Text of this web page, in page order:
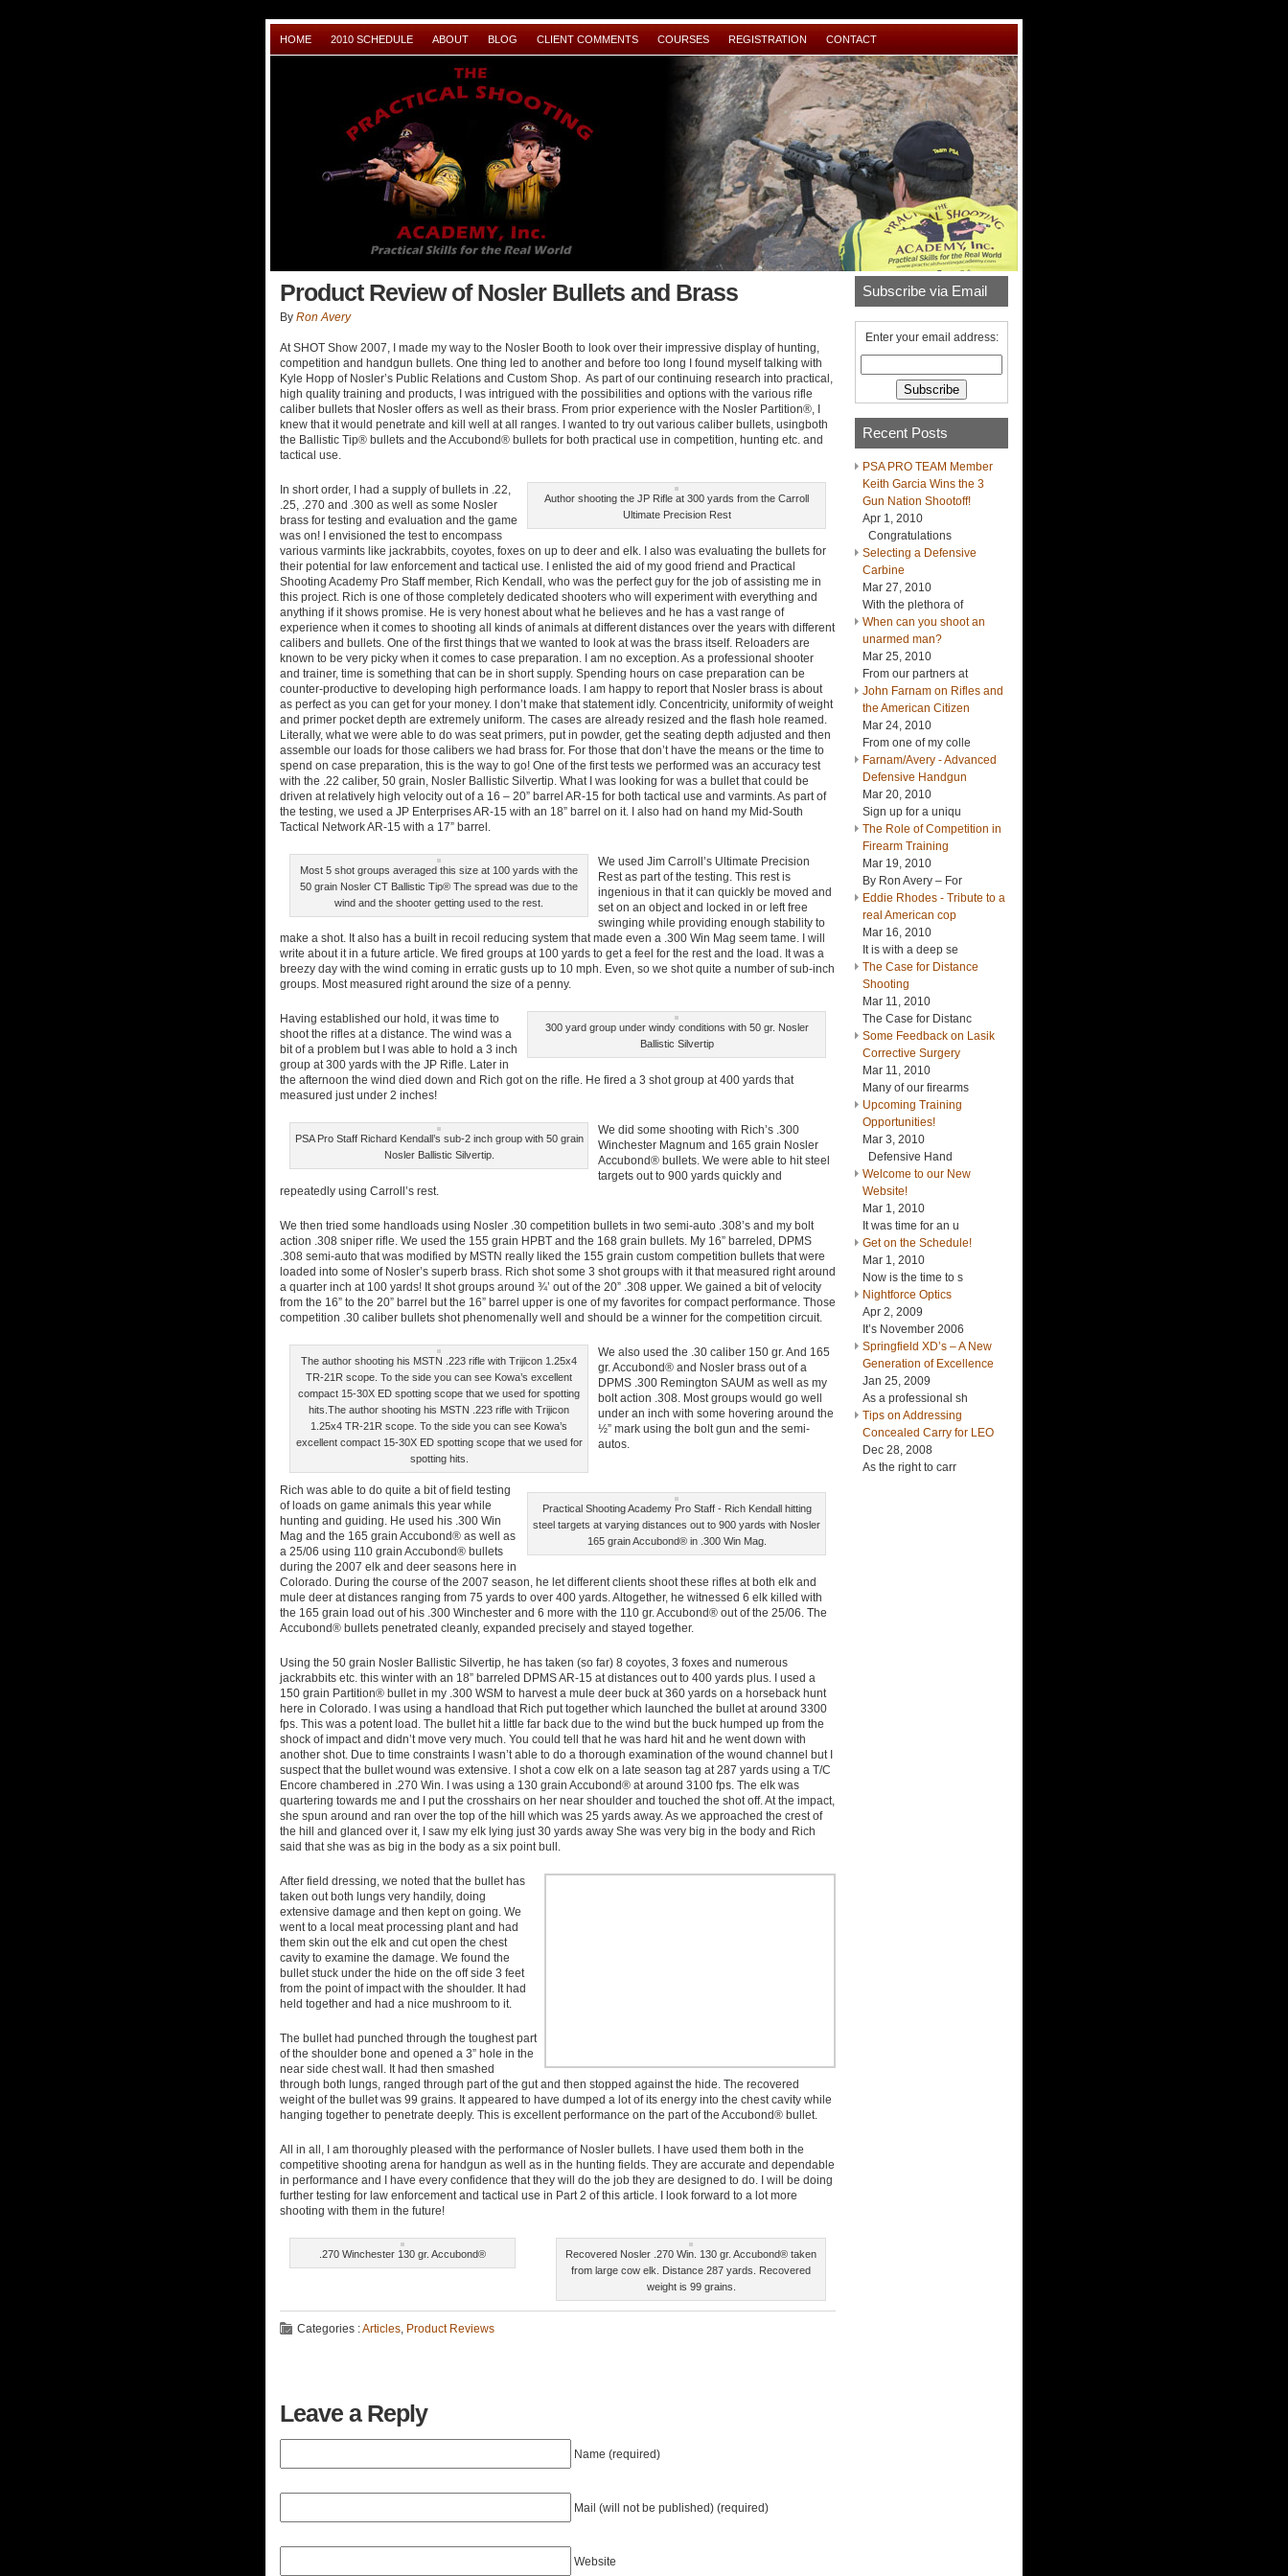
HOME 2010 SCHEDULE ABOUT BLOG CLIENT COMMENTS COURSES REGISTRATION CONTACT
Product Review of Nosler Bullets and Brass
By Ron Avery
At SHOT Show 2007, I made my way to the Nosler Booth to look over their impressive display of hunting,
competition and handgun bullets. One thing led to another and before too long I found myself talking with
Kyle Hopp of Nosler’s Public Relations and Custom Shop. As part of our continuing research into practical,
high quality training and products, I was intrigued with the possibilities and options with the various rifle
caliber bullets that Nosler offers as well as their brass. From prior experience with the Nosler Partition®, I
knew that it would penetrate and kill well at all ranges. I wanted to try out various caliber bullets, usingboth
the Ballistic Tip® bullets and the Accubond® bullets for both practical use in competition, hunting etc. and
tactical use.
Author shooting the JP Rifle at 300 yards from the Carroll
Ultimate Precision Rest
In short order, I had a supply of bullets in .22,
.25, .270 and .300 as well as some Nosler
brass for testing and evaluation and the game
was on! I envisioned the test to encompass
various varmints like jackrabbits, coyotes, foxes on up to deer and elk. I also was evaluating the bullets for
their potential for law enforcement and tactical use. I enlisted the aid of my good friend and Practical
Shooting Academy Pro Staff member, Rich Kendall, who was the perfect guy for the job of assisting me in
this project. Rich is one of those completely dedicated shooters who will experiment with everything and
anything if it shows promise. He is very honest about what he believes and he has a vast range of
experience when it comes to shooting all kinds of animals at different distances over the years with different
calibers and bullets. One of the first things that we wanted to look at was the brass itself. Reloaders are
known to be very picky when it comes to case preparation. I am no exception. As a professional shooter
and trainer, time is something that can be in short supply. Spending hours on case preparation can be
counter-productive to developing high performance loads. I am happy to report that Nosler brass is about
as perfect as you can get for your money. I don’t make that statement idly. Concentricity, uniformity of weight
and primer pocket depth are extremely uniform. The cases are already resized and the flash hole reamed.
Literally, what we were able to do was seat primers, put in powder, get the seating depth adjusted and then
assemble our loads for those calibers we had brass for. For those that don’t have the means or the time to
spend on case preparation, this is the way to go! One of the first tests we performed was an accuracy test
with the .22 caliber, 50 grain, Nosler Ballistic Silvertip. What I was looking for was a bullet that could be
driven at relatively high velocity out of a 16 – 20” barrel AR-15 for both tactical use and varmints. As part of
the testing, we used a JP Enterprises AR-15 with an 18” barrel on it. I also had on hand my Mid-South
Tactical Network AR-15 with a 17” barrel.
Most 5 shot groups averaged this size at 100 yards with the
50 grain Nosler CT Ballistic Tip® The spread was due to the
wind and the shooter getting used to the rest.
We used Jim Carroll’s Ultimate Precision
Rest as part of the testing. This rest is
ingenious in that it can quickly be moved and
set on an object and locked in or left free
swinging while providing enough stability to
make a shot. It also has a built in recoil reducing system that made even a .300 Win Mag seem tame. I will
write about it in a future article. We fired groups at 100 yards to get a feel for the rest and the load. It was a
breezy day with the wind coming in erratic gusts up to 10 mph. Even, so we shot quite a number of sub-inch
groups. Most measured right around the size of a penny.
300 yard group under windy conditions with 50 gr. Nosler
Ballistic Silvertip
Having established our hold, it was time to
shoot the rifles at a distance. The wind was a
bit of a problem but I was able to hold a 3 inch
group at 300 yards with the JP Rifle. Later in
the afternoon the wind died down and Rich got on the rifle. He fired a 3 shot group at 400 yards that
measured just under 2 inches!
PSA Pro Staff Richard Kendall’s sub-2 inch group with 50 grain
Nosler Ballistic Silvertip.
We did some shooting with Rich’s .300
Winchester Magnum and 165 grain Nosler
Accubond® bullets. We were able to hit steel
targets out to 900 yards quickly and
repeatedly using Carroll’s rest.
We then tried some handloads using Nosler .30 competition bullets in two semi-auto .308’s and my bolt
action .308 sniper rifle. We used the 155 grain HPBT and the 168 grain bullets. My 16” barreled, DPMS
.308 semi-auto that was modified by MSTN really liked the 155 grain custom competition bullets that were
loaded into some of Nosler’s superb brass. Rich shot some 3 shot groups with it that measured right around
a quarter inch at 100 yards! It shot groups around ¾’ out of the 20” .308 upper. We gained a bit of velocity
from the 16” to the 20” barrel but the 16” barrel upper is one of my favorites for compact performance. Those
competition .30 caliber bullets shot phenomenally well and should be a winner for the competition circuit.
The author shooting his MSTN .223 rifle with Trijicon 1.25x4
TR-21R scope. To the side you can see Kowa’s excellent
compact 15-30X ED spotting scope that we used for spotting
hits.The author shooting his MSTN .223 rifle with Trijicon
1.25x4 TR-21R scope. To the side you can see Kowa’s
excellent compact 15-30X ED spotting scope that we used for
spotting hits.
We also used the .30 caliber 150 gr. And 165
gr. Accubond® and Nosler brass out of a
DPMS .300 Remington SAUM as well as my
bolt action .308. Most groups would go well
under an inch with some hovering around the
½” mark using the bolt gun and the semi-
autos.
Practical Shooting Academy Pro Staff - Rich Kendall hitting
steel targets at varying distances out to 900 yards with Nosler
165 grain Accubond® in .300 Win Mag.
Rich was able to do quite a bit of field testing
of loads on game animals this year while
hunting and guiding. He used his .300 Win
Mag and the 165 grain Accubond® as well as
a 25/06 using 110 grain Accubond® bullets
during the 2007 elk and deer seasons here in
Colorado. During the course of the 2007 season, he let different clients shoot these rifles at both elk and
mule deer at distances ranging from 75 yards to over 400 yards. Altogether, he witnessed 6 elk killed with
the 165 grain load out of his .300 Winchester and 6 more with the 110 gr. Accubond® out of the 25/06. The
Accubond® bullets penetrated cleanly, expanded precisely and stayed together.
Using the 50 grain Nosler Ballistic Silvertip, he has taken (so far) 8 coyotes, 3 foxes and numerous
jackrabbits etc. this winter with an 18” barreled DPMS AR-15 at distances out to 400 yards plus. I used a
150 grain Partition® bullet in my .300 WSM to harvest a mule deer buck at 360 yards on a horseback hunt
here in Colorado. I was using a handload that Rich put together which launched the bullet at around 3300
fps. This was a potent load. The bullet hit a little far back due to the wind but the buck humped up from the
shock of impact and didn’t move very much. You could tell that he was hard hit and he went down with
another shot. Due to time constraints I wasn’t able to do a thorough examination of the wound channel but I
suspect that the bullet wound was extensive. I shot a cow elk on a late season tag at 287 yards using a T/C
Encore chambered in .270 Win. I was using a 130 grain Accubond® at around 3100 fps. The elk was
quartering towards me and I put the crosshairs on her near shoulder and touched the shot off. At the impact,
she spun around and ran over the top of the hill which was 25 yards away. As we approached the crest of
the hill and glanced over it, I saw my elk lying just 30 yards away She was very big in the body and Rich
said that she was as big in the body as a six point bull.
After field dressing, we noted that the bullet has
taken out both lungs very handily, doing
extensive damage and then kept on going. We
went to a local meat processing plant and had
them skin out the elk and cut open the chest
cavity to examine the damage. We found the
bullet stuck under the hide on the off side 3 feet
from the point of impact with the shoulder. It had
held together and had a nice mushroom to it.
The bullet had punched through the toughest part
of the shoulder bone and opened a 3” hole in the
near side chest wall. It had then smashed
through both lungs, ranged through part of the gut and then stopped against the hide. The recovered
weight of the bullet was 99 grains. It appeared to have dumped a lot of its energy into the chest cavity while
hanging together to penetrate deeply. This is excellent performance on the part of the Accubond® bullet.
All in all, I am thoroughly pleased with the performance of Nosler bullets. I have used them both in the
competitive shooting arena for handgun as well as in the hunting fields. They are accurate and dependable
in performance and I have every confidence that they will do the job they are designed to do. I will be doing
further testing for law enforcement and tactical use in Part 2 of this article. I look forward to a lot more
shooting with them in the future!
.270 Winchester 130 gr. Accubond®
Recovered Nosler .270 Win. 130 gr. Accubond® taken
from large cow elk. Distance 287 yards. Recovered
weight is 99 grains.
Categories :Articles, Product Reviews
Leave a Reply
Name (required)
Mail (will not be published) (required)
Website
Subscribe via Email
Enter your email address:
Recent Posts
PSA PRO TEAM Member
Keith Garcia Wins the 3
Gun Nation Shootoff!
Apr 1, 2010
Congratulations
Selecting a Defensive
Carbine
Mar 27, 2010
With the plethora of
When can you shoot an
unarmed man?
Mar 25, 2010
From our partners at
John Farnam on Rifles and
the American Citizen
Mar 24, 2010
From one of my colle
Farnam/Avery - Advanced
Defensive Handgun
Mar 20, 2010
Sign up for a uniqu
The Role of Competition in
Firearm Training
Mar 19, 2010
By Ron Avery – For
Eddie Rhodes - Tribute to a
real American cop
Mar 16, 2010
It is with a deep se
The Case for Distance
Shooting
Mar 11, 2010
The Case for Distanc
Some Feedback on Lasik
Corrective Surgery
Mar 11, 2010
Many of our firearms
Upcoming Training
Opportunities!
Mar 3, 2010
Defensive Hand
Welcome to our New
Website!
Mar 1, 2010
It was time for an u
Get on the Schedule!
Mar 1, 2010
Now is the time to s
Nightforce Optics
Apr 2, 2009
It’s November 2006
Springfield XD’s – A New
Generation of Excellence
Jan 25, 2009
As a professional sh
Tips on Addressing
Concealed Carry for LEO
Dec 28, 2008
As the right to carr